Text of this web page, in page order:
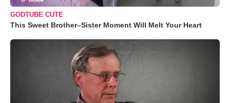
GODTUBE CUTE
This Sweet Brother–Sister Moment Will Melt Your Heart